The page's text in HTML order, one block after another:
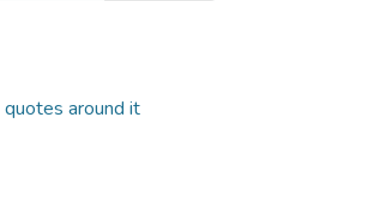
quotes around it